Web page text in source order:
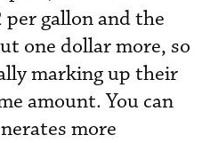
per gallon and the
one dollar more, so
marking up their
amount. You can
more